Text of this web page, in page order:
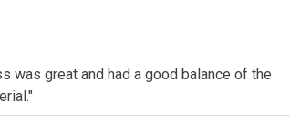
was great and had a good balance of the